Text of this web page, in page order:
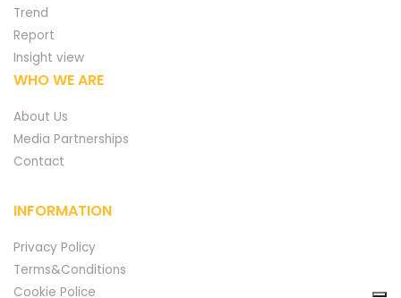
Trend
Report
Insight view
WHO WE ARE
About Us
Media Partnerships
Contact
INFORMATION
Privacy Policy
Terms&Conditions
Cookie Police